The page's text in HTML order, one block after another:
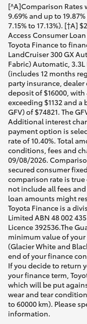
[^A]Comparison Rates
9.69% and up to
7.15% to 17.13%). [†A]
Access Consumer
Toyota Finance to
LandCruiser 300 GX
Fabric) Automatic, 3.3L
(includes 12 months
party insurance,
deposit of $16000,
exceeding $1132 and
GFV) of $74821. The
Additional interest
payment option is
rate of 10.40%. Total
conditions, fees and
09/08/2026.
secured consumer
comparison rate is
not include all fees
loan amounts might
Toyota Finance is a
Limited ABN 48 002
Licence 392536.The
minimum value of your
(Glacier White and
end of your finance
If you decide to return
your finance term,
which will be put
wear and tear
to 60000 km). Please
information.